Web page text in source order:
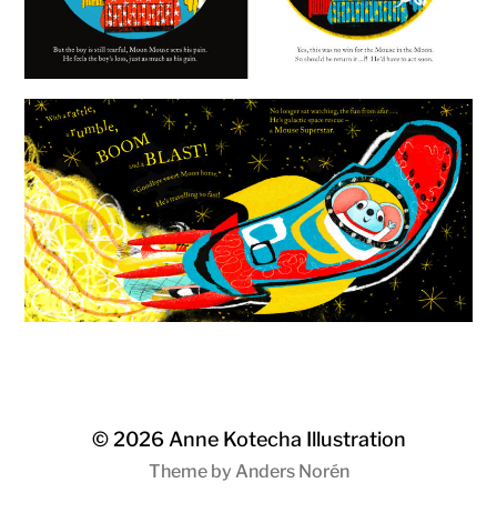
© 2026 Anne Kotecha Illustration
Theme by Anders Norén